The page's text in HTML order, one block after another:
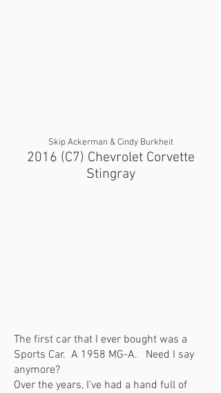
Skip Ackerman & Cindy Burkheit
2016 (C7) Chevrolet Corvette
Stingray
The first car that I ever bought was a
Sports Car. A 1958 MG-A. Need I say
anymore?
Over the years, I’ve had a hand full of